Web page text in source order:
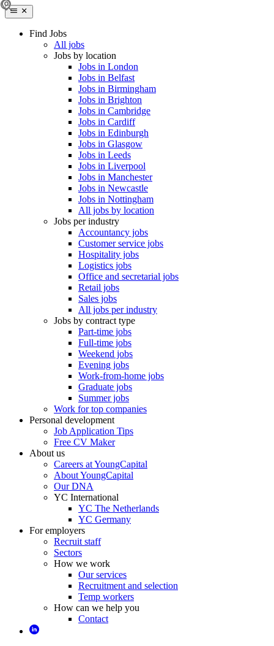
Find Jobs
All jobs
Jobs by location
Jobs in London
Jobs in Belfast
Jobs in Birmingham
Jobs in Brighton
Jobs in Cambridge
Jobs in Cardiff
Jobs in Edinburgh
Jobs in Glasgow
Jobs in Leeds
Jobs in Liverpool
Jobs in Manchester
Jobs in Newcastle
Jobs in Nottingham
All jobs by location
Jobs per industry
Accountancy jobs
Customer service jobs
Hospitality jobs
Logistics jobs
Office and secretarial jobs
Retail jobs
Sales jobs
All jobs per industry
Jobs by contract type
Part-time jobs
Full-time jobs
Weekend jobs
Evening jobs
Work-from-home jobs
Graduate jobs
Summer jobs
Work for top companies
Personal development
Job Application Tips
Free CV Maker
About us
Careers at YoungCapital
About YoungCapital
Our DNA
YC International
YC The Netherlands
YC Germany
For employers
Recruit staff
Sectors
How we work
Our services
Recruitment and selection
Temp workers
How can we help you
Contact